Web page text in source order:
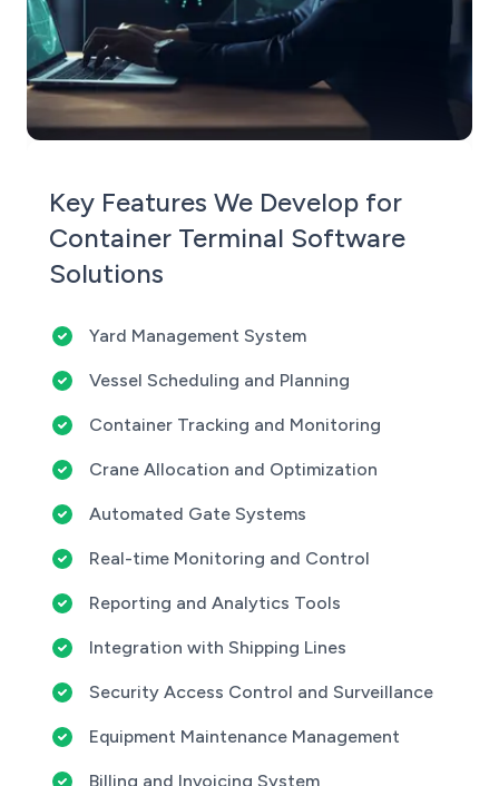
Key Features We Develop for
Container Terminal Software
Solutions
Yard Management System
Vessel Scheduling and Planning
Container Tracking and Monitoring
Crane Allocation and Optimization
Automated Gate Systems
Real-time Monitoring and Control
Reporting and Analytics Tools
Integration with Shipping Lines
Security Access Control and Surveillance
Equipment Maintenance Management
Billing and Invoicing System